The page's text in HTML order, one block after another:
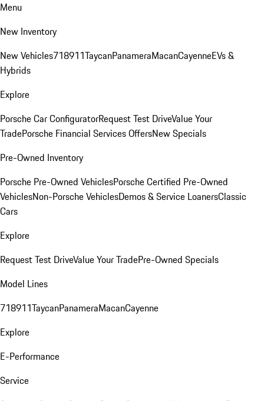
Menu
New Inventory
New Vehicles718911TaycanPanameraMacanCayenneEVs &
Hybrids
Explore
Porsche Car ConfiguratorRequest Test DriveValue Your
TradePorsche Financial Services OffersNew Specials
Pre-Owned Inventory
Porsche Pre-Owned VehiclesPorsche Certified Pre-Owned
VehiclesNon-Porsche VehiclesDemos & Service LoanersClassic
Cars
Explore
Request Test DriveValue Your TradePre-Owned Specials
Model Lines
718911TaycanPanameraMacanCayenne
Explore
E-Performance
Service